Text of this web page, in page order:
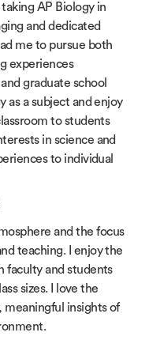
AP Biology in
and dedicated
me to pursue both
experiences
graduate school
as a subject and enjoy
to students
in science and
to individual
and the focus
teaching. I enjoy the
faculty and students
sizes. I love the
meaningful insights of